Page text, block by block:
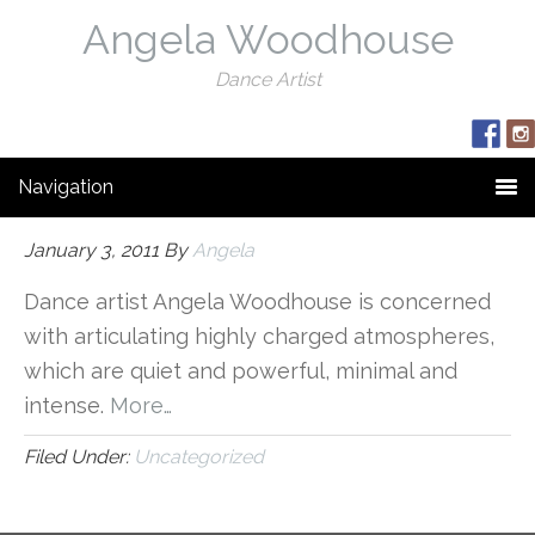
Angela Woodhouse
Dance Artist
Navigation
January 3, 2011 ByAngela
Dance artist Angela Woodhouse is concerned
with articulating highly charged atmospheres,
which are quiet and powerful, minimal and
intense. More…
Filed Under: Uncategorized